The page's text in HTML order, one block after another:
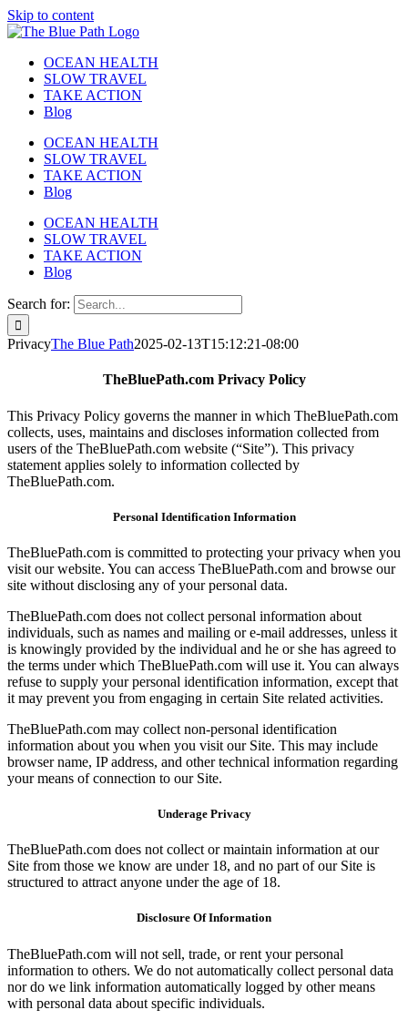
Skip to content
OCEAN HEALTH
SLOW TRAVEL
TAKE ACTION
Blog
OCEAN HEALTH
SLOW TRAVEL
TAKE ACTION
Blog
OCEAN HEALTH
SLOW TRAVEL
TAKE ACTION
Blog
Search for:
PrivacyThe Blue Path2025-02-13T15:12:21-08:00
TheBluePath.com Privacy Policy
This Privacy Policy governs the manner in which TheBluePath.com
collects, uses, maintains and discloses information collected from
users of the TheBluePath.com website (“Site”). This privacy
statement applies solely to information collected by
TheBluePath.com.
Personal Identification Information
TheBluePath.com is committed to protecting your privacy when you
visit our website. You can access TheBluePath.com and browse our
site without disclosing any of your personal data.
TheBluePath.com does not collect personal information about
individuals, such as names and mailing or e-mail addresses, unless it
is knowingly provided by the individual and he or she has agreed to
the terms under which TheBluePath.com will use it. You can always
refuse to supply your personal identification information, except that
it may prevent you from engaging in certain Site related activities.
TheBluePath.com may collect non-personal identification
information about you when you visit our Site. This may include
browser name, IP address, and other technical information regarding
your means of connection to our Site.
Underage Privacy
TheBluePath.com does not collect or maintain information at our
Site from those we know are under 18, and no part of our Site is
structured to attract anyone under the age of 18.
Disclosure Of Information
TheBluePath.com will not sell, trade, or rent your personal
information to others. We do not automatically collect personal data
nor do we link information automatically logged by other means
with personal data about specific individuals.